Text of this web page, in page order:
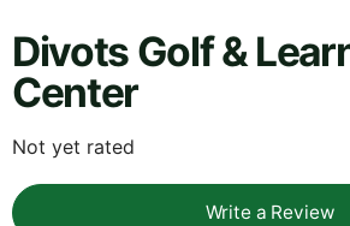
Divots Golf &
Center
Not yet rated
Write a Review